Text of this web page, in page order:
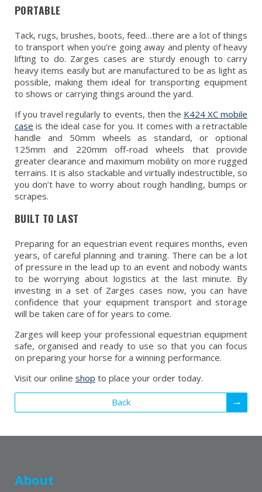
PORTABLE
Tack, rugs, brushes, boots, feed…there are a lot of things
to transport when you’re going away and plenty of heavy
lifting to do. Zarges cases are sturdy enough to carry
heavy items easily but are manufactured to be as light as
possible, making them ideal for transporting equipment
to shows or carrying things around the yard.
If you travel regularly to events, then the K424 XC mobile
case is the ideal case for you. It comes with a retractable
handle and 50mm wheels as standard, or optional
125mm and 220mm off-road wheels that provide
greater clearance and maximum mobility on more rugged
terrains. It is also stackable and virtually indestructible, so
you don’t have to worry about rough handling, bumps or
scrapes.
BUILT TO LAST
Preparing for an equestrian event requires months, even
years, of careful planning and training. There can be a lot
of pressure in the lead up to an event and nobody wants
to be worrying about logistics at the last minute. By
investing in a set of Zarges cases now, you can have
confidence that your equipment transport and storage
will be taken care of for years to come.
Zarges will keep your professional equestrian equipment
safe, organised and ready to use so that you can focus
on preparing your horse for a winning performance.
Visit our online shop to place your order today.
Back
About